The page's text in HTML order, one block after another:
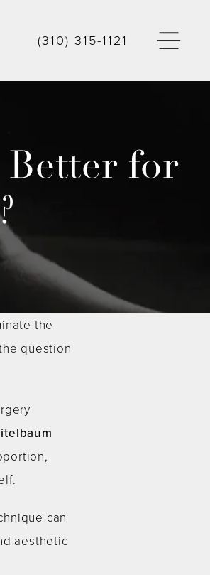
(310) 315-1121
Better for
the
question
can
aesthetic